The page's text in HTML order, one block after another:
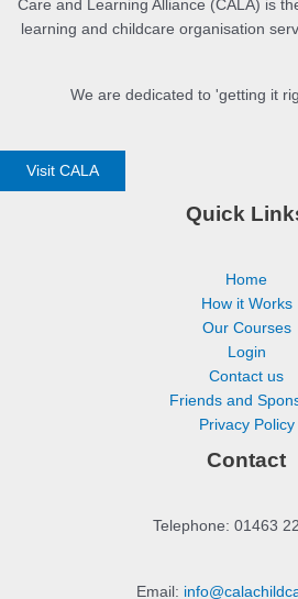
Care and Learning Alliance (CALA) is
learning and childcare organisation
We are dedicated to 'getting it
Visit CALA
Quick
Home
How it Works
Our Courses
Login
Contact us
Friends and
Privacy Policy
Contact
Telephone: 01463
Email: